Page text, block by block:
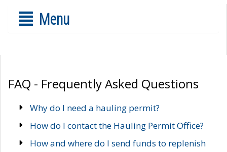
Menu
FAQ - Frequently Asked Questions
Why do I need a hauling permit?
How do I contact the Hauling Permit Office?
How and where do I send funds to replenish